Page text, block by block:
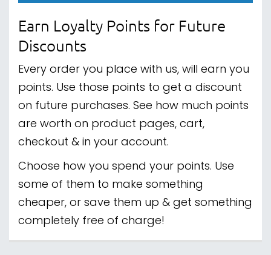
Earn Loyalty Points for Future
Discounts
Every order you place with us, will earn you
points. Use those points to get a discount
on future purchases. See how much points
are worth on product pages, cart,
checkout & in your account.
Choose how you spend your points. Use
some of them to make something
cheaper, or save them up & get something
completely free of charge!